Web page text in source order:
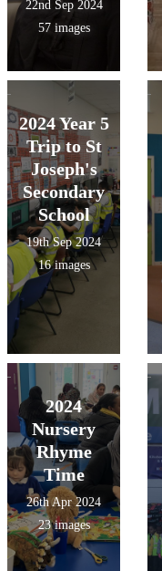
22nd Sep 2024
57 images
2024 Year 5
Trip to St
Joseph's
Secondary
School
19th Sep 2024
16 images
2024
Nursery
Rhyme
Time
26th Apr 2024
23 images